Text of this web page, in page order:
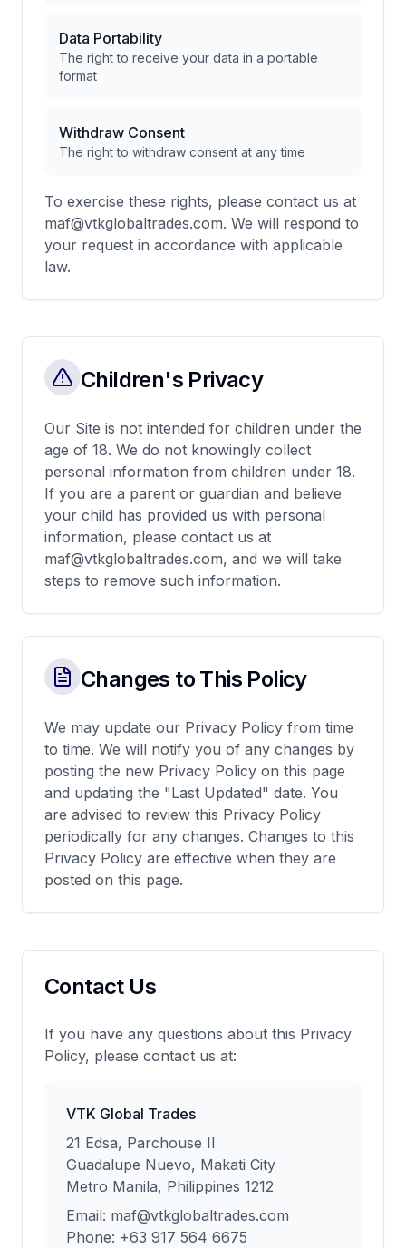
Data Portability
The right to receive your data in a portable
format
Withdraw Consent
The right to withdraw consent at any time
To exercise these rights, please contact us at
maf@vtkglobaltrades.com. We will respond to
your request in accordance with applicable
law.
Children's Privacy
Our Site is not intended for children under the
age of 18. We do not knowingly collect
personal information from children under 18.
If you are a parent or guardian and believe
your child has provided us with personal
information, please contact us at
maf@vtkglobaltrades.com, and we will take
steps to remove such information.
Changes to This Policy
We may update our Privacy Policy from time
to time. We will notify you of any changes by
posting the new Privacy Policy on this page
and updating the "Last Updated" date. You
are advised to review this Privacy Policy
periodically for any changes. Changes to this
Privacy Policy are effective when they are
posted on this page.
Contact Us
If you have any questions about this Privacy
Policy, please contact us at:
VTK Global Trades
21 Edsa, Parchouse II
Guadalupe Nuevo, Makati City
Metro Manila, Philippines 1212
Email: maf@vtkglobaltrades.com
Phone: +63 917 564 6675